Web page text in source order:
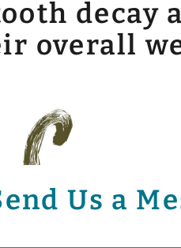
decay
overall
Us a